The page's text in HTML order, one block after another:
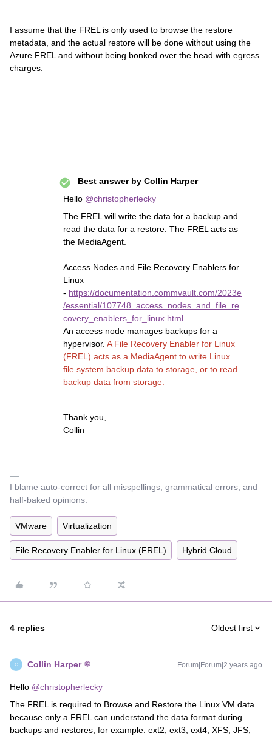
I assume that the FREL is only used to browse the restore
metadata, and the actual restore will be done without using the
Azure FREL and without being bonked over the head with egress
charges.
Best answer by Collin Harper
Hello @christopherlecky
The FREL will write the data for a backup and
read the data for a restore. The FREL acts as
the MediaAgent.
Access Nodes and File Recovery Enablers for
Linux
- https://documentation.commvault.com/2023e
/essential/107748_access_nodes_and_file_re
covery_enablers_for_linux.html
An access node manages backups for a
hypervisor. A File Recovery Enabler for Linux
(FREL) acts as a MediaAgent to write Linux
file system backup data to storage, or to read
backup data from storage.
Thank you,
Collin
I blame auto-correct for all misspellings, grammatical errors, and
half-baked opinions.
VMware Virtualization
File Recovery Enabler for Linux (FREL) Hybrid Cloud
4 replies Oldest first
C Collin Harper Forum|Forum|2 years ago
Hello @christopherlecky
The FREL is required to Browse and Restore the Linux VM data
because only a FREL can understand the data format during
backups and restores, for example: ext2, ext3, ext4, XFS, JFS,